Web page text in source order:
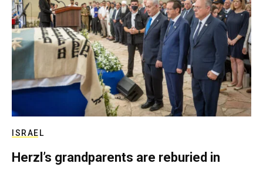
ISRAEL
Herzl’s grandparents are reburied in